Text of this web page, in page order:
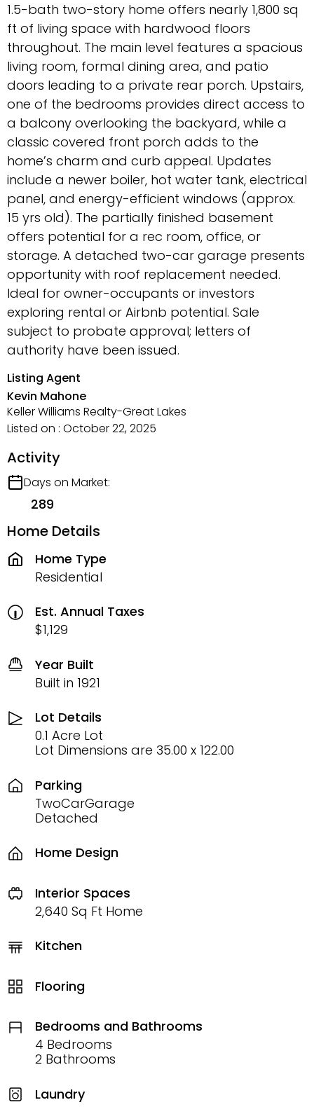
1.5-bath two-story home offers nearly 1,800 sq
ft of living space with hardwood floors
throughout. The main level features a spacious
living room, formal dining area, and patio
doors leading to a private rear porch. Upstairs,
one of the bedrooms provides direct access to
a balcony overlooking the backyard, while a
classic covered front porch adds to the
home’s charm and curb appeal. Updates
include a newer boiler, hot water tank, electrical
panel, and energy-efficient windows (approx.
15 yrs old). The partially finished basement
offers potential for a rec room, office, or
storage. A detached two-car garage presents
opportunity with roof replacement needed.
Ideal for owner-occupants or investors
exploring rental or Airbnb potential. Sale
subject to probate approval; letters of
authority have been issued.
Listing Agent
Kevin Mahone
Keller Williams Realty-Great Lakes
Listed on : October 22, 2025
Activity
Days on Market:
289
Home Details
Home Type
Residential
Est. Annual Taxes
$1,129
Year Built
Built in 1921
Lot Details
0.1 Acre Lot
Lot Dimensions are 35.00 x 122.00
Parking
TwoCarGarage
Detached
Home Design
Interior Spaces
2,640 Sq Ft Home
Kitchen
Flooring
Bedrooms and Bathrooms
4 Bedrooms
2 Bathrooms
Laundry